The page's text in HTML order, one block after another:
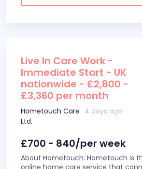
Live In Care Work -
Immediate Start - UK
nationwide - £2,800 -
£3,360 per month
Hometouch Care
Ltd.
4 days ago
£700 - 840/per week
About Hometouch: Hometouch is
online home care service that